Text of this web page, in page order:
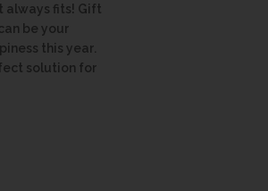
always fits! Gift
be your
this year.
solution for